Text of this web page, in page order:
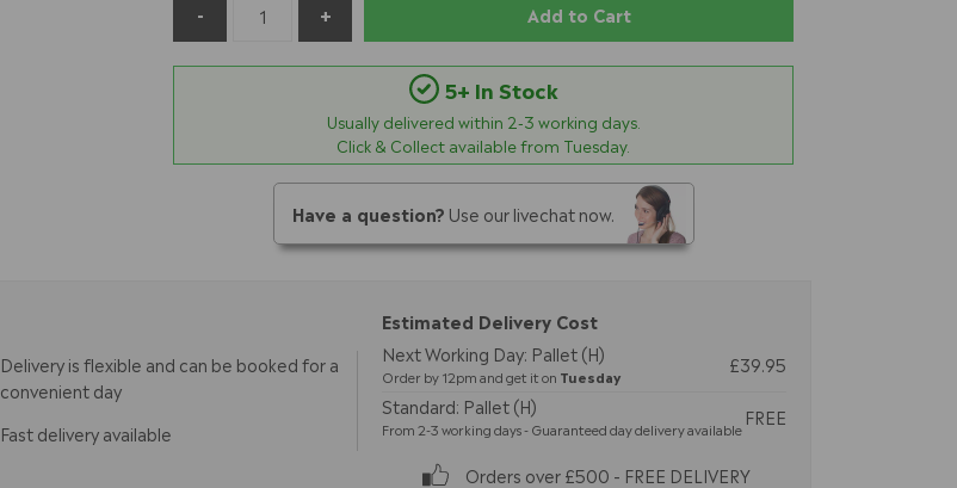
Add to Cart
5+ In Stock
Usually delivered within 2-3 working days.
Click & Collect available from Tuesday.
Have a question? Use our livechat now.
Delivery is flexible and can be booked for a
convenient day
Fast delivery available
Estimated Delivery Cost
Next Working Day: Pallet (H)
Order by 12pm and get it on Tuesday
£39.95
Standard: Pallet (H)
From 2-3 working days - Guaranteed day delivery available
FREE
Orders over £500 - FREE DELIVERY